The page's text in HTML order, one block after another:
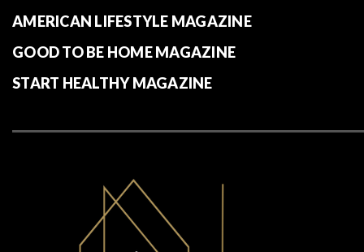
AMERICAN LIFESTYLE MAGAZINE
GOOD TO BE HOME MAGAZINE
START HEALTHY MAGAZINE